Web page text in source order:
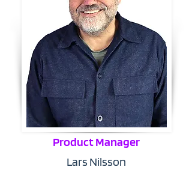
Product Manager
Lars Nilsson